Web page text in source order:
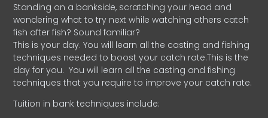
Standing on a bankside, scratching your head and
wondering what to try next while watching others catch
fish after fish? Sound familiar?
This is your day. You will learn all the casting and fishing
techniques needed to boost your catch rate.This is the
day for you. You will learn all the casting and fishing
techniques that you require to improve your catch rate.
Tuition in bank techniques include: